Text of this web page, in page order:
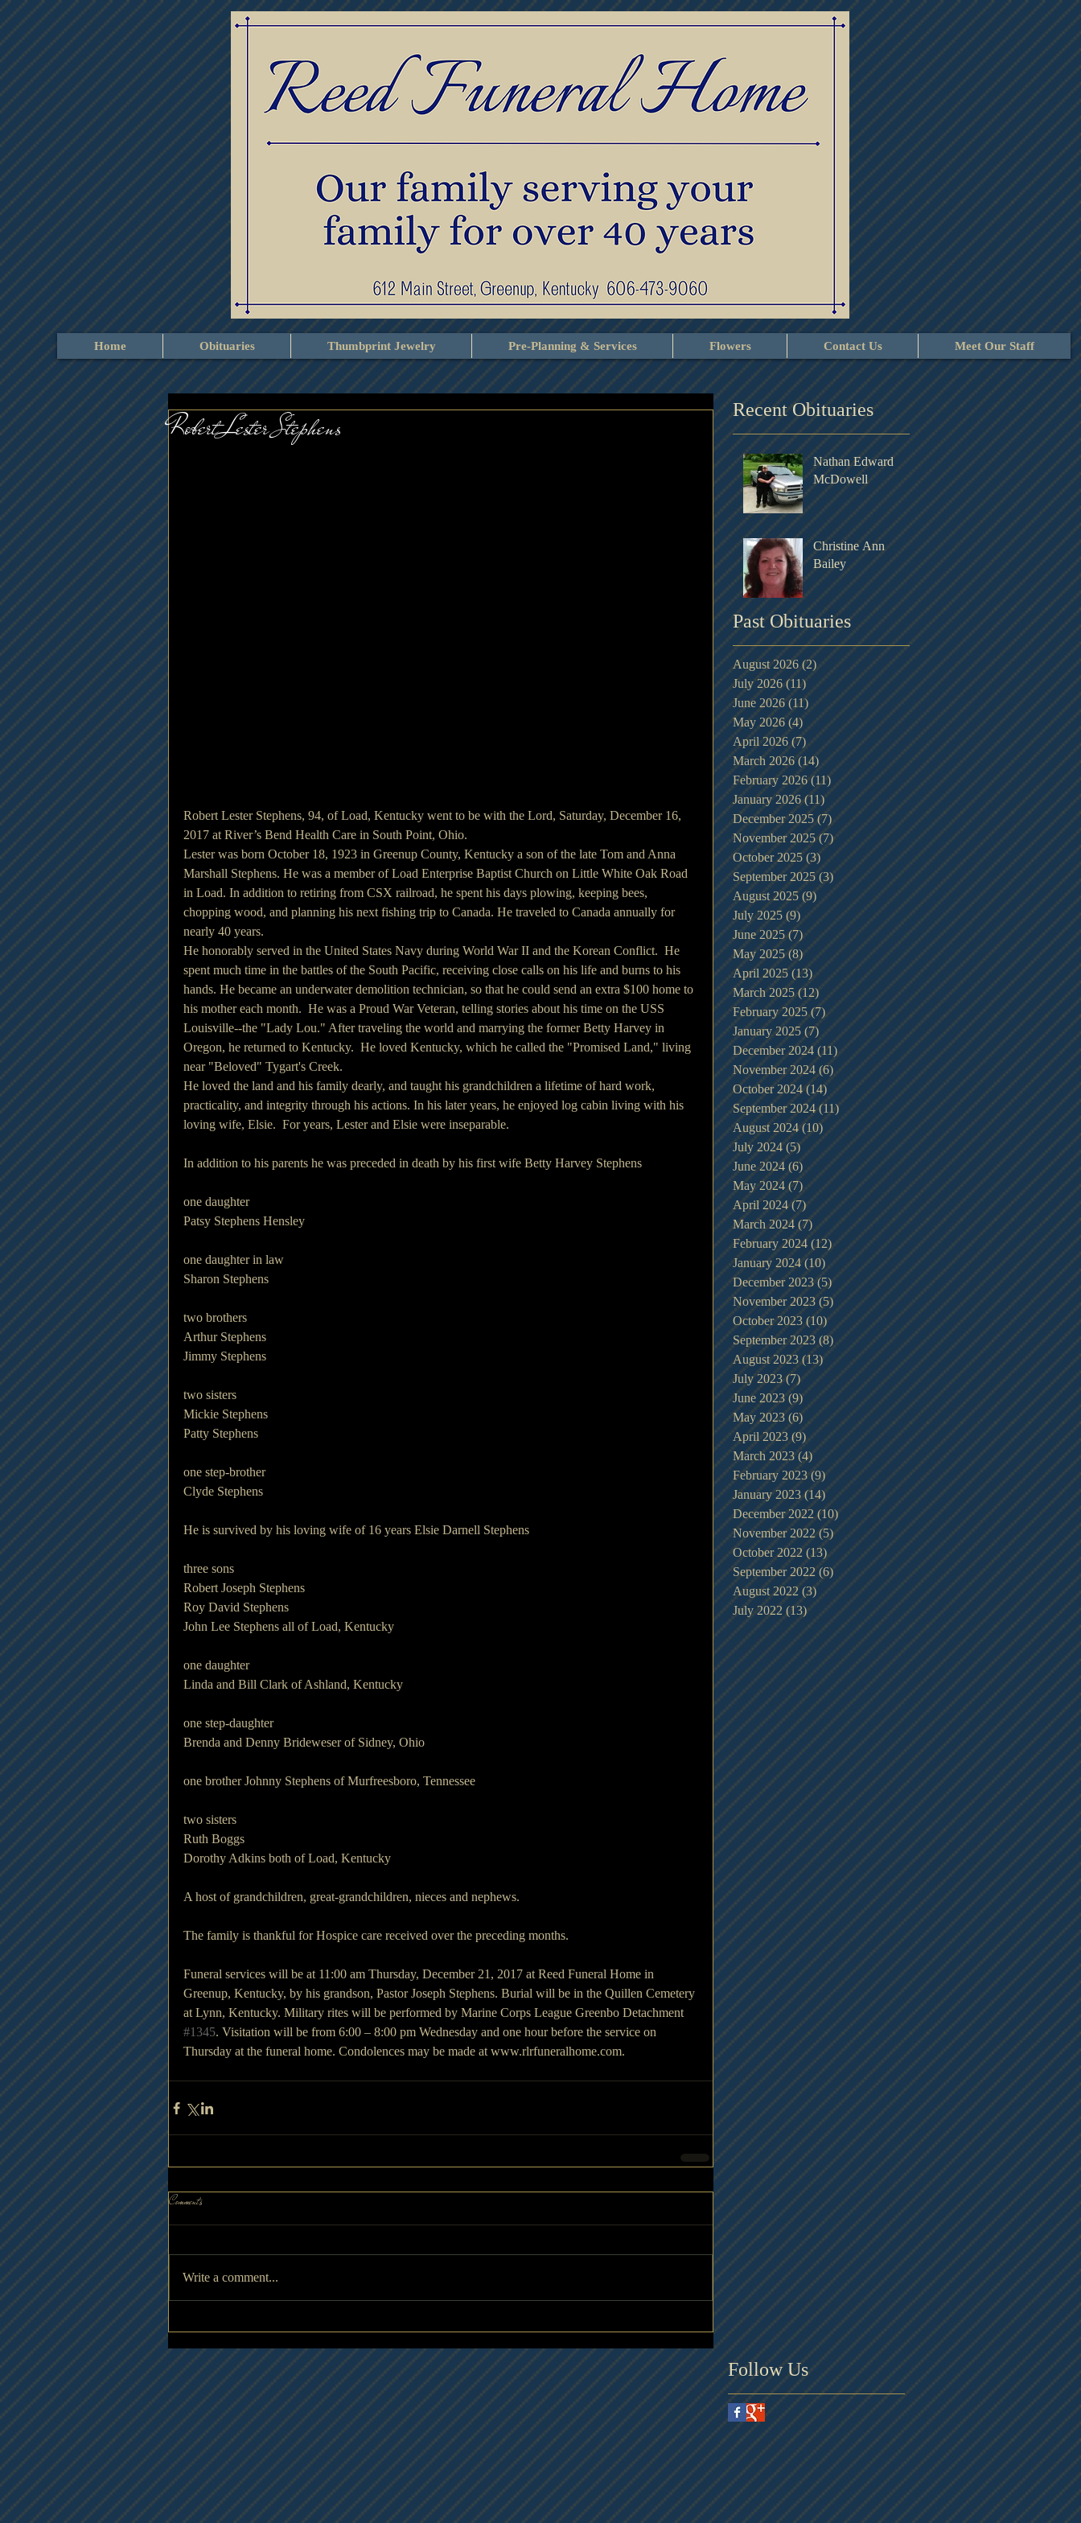
Home Obituaries Thumbprint Jewelry Pre-Planning & Services Flowers Contact Us Meet Our Staff
Robert Lester Stephens
Robert Lester Stephens, 94, of Load, Kentucky went to be with the Lord, Saturday, December 16,
2017 at River’s Bend Health Care in South Point, Ohio.
Lester was born October 18, 1923 in Greenup County, Kentucky a son of the late Tom and Anna
Marshall Stephens. He was a member of Load Enterprise Baptist Church on Little White Oak Road
in Load. In addition to retiring from CSX railroad, he spent his days plowing, keeping bees,
chopping wood, and planning his next fishing trip to Canada. He traveled to Canada annually for
nearly 40 years.
He honorably served in the United States Navy during World War II and the Korean Conflict.  He
spent much time in the battles of the South Pacific, receiving close calls on his life and burns to his
hands. He became an underwater demolition technician, so that he could send an extra $100 home to
his mother each month.  He was a Proud War Veteran, telling stories about his time on the USS
Louisville--the "Lady Lou." After traveling the world and marrying the former Betty Harvey in
Oregon, he returned to Kentucky.  He loved Kentucky, which he called the "Promised Land," living
near "Beloved" Tygart's Creek.
He loved the land and his family dearly, and taught his grandchildren a lifetime of hard work,
practicality, and integrity through his actions. In his later years, he enjoyed log cabin living with his
loving wife, Elsie.  For years, Lester and Elsie were inseparable.
In addition to his parents he was preceded in death by his first wife Betty Harvey Stephens
one daughter
Patsy Stephens Hensley
one daughter in law
Sharon Stephens
two brothers
Arthur Stephens
Jimmy Stephens
two sisters
Mickie Stephens
Patty Stephens
one step-brother
Clyde Stephens
He is survived by his loving wife of 16 years Elsie Darnell Stephens
three sons
Robert Joseph Stephens
Roy David Stephens
John Lee Stephens all of Load, Kentucky
one daughter
Linda and Bill Clark of Ashland, Kentucky
one step-daughter
Brenda and Denny Brideweser of Sidney, Ohio
one brother Johnny Stephens of Murfreesboro, Tennessee
two sisters
Ruth Boggs
Dorothy Adkins both of Load, Kentucky
A host of grandchildren, great-grandchildren, nieces and nephews.
The family is thankful for Hospice care received over the preceding months.
Funeral services will be at 11:00 am Thursday, December 21, 2017 at Reed Funeral Home in
Greenup, Kentucky, by his grandson, Pastor Joseph Stephens. Burial will be in the Quillen Cemetery
at Lynn, Kentucky. Military rites will be performed by Marine Corps League Greenbo Detachment
#1345. Visitation will be from 6:00 – 8:00 pm Wednesday and one hour before the service on
Thursday at the funeral home. Condolences may be made at www.rlrfuneralhome.com.
Comments
Write a comment...
Recent Obituaries
Nathan Edward
McDowell
Christine Ann
Bailey
Past Obituaries
August 2026 (2) 2 posts
July 2026 (11)11 posts
June 2026 (11) 11 posts
May 2026 (4) 4 posts
April 2026 (7)7 posts
March 2026 (14) 14 posts
February 2026 (11) 11 posts
January 2026 (11)11 posts
December 2025 (7)7 posts
November 2025 (7)7 posts
October 2025 (3)3 posts
September 2025 (3)3 posts
August 2025 (9) 9 posts
July 2025 (9) 9 posts
June 2025 (7)7 posts
May 2025 (8)8 posts
April 2025 (13)13 posts
March 2025 (12)12 posts
February 2025 (7)7 posts
January 2025 (7) 7 posts
December 2024 (11)11 posts
November 2024 (6) 6 posts
October 2024 (14) 14 posts
September 2024 (11)11 posts
August 2024 (10) 10 posts
July 2024 (5)5 posts
June 2024 (6) 6 posts
May 2024 (7) 7 posts
April 2024 (7)7 posts
March 2024 (7) 7 posts
February 2024 (12)12 posts
January 2024 (10) 10 posts
December 2023 (5)5 posts
November 2023 (5) 5 posts
October 2023 (10)10 posts
September 2023 (8) 8 posts
August 2023 (13)13 posts
July 2023 (7)7 posts
June 2023 (9)9 posts
May 2023 (6) 6 posts
April 2023 (9)9 posts
March 2023 (4)4 posts
February 2023 (9)9 posts
January 2023 (14)14 posts
December 2022 (10)10 posts
November 2022 (5)5 posts
October 2022 (13)13 posts
September 2022 (6)6 posts
August 2022 (3) 3 posts
July 2022 (13)13 posts
Follow Us